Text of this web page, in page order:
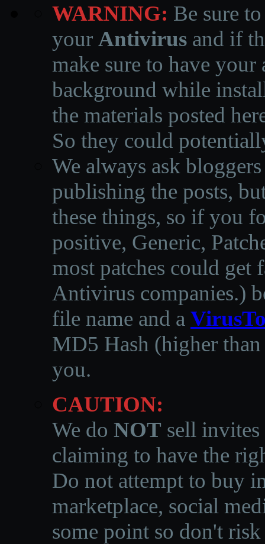
WARNING: Be sure
your Antivirus and if
make sure to have
background while
the materials posted
So they could
We always ask
publishing the posts,
these things, so if you
positive, Generic,
most patches could get
Antivirus companies.)
file name and a
MD5 Hash (higher
you.
CAUTION:
We do NOT sell invites
claiming to have the
Do not attempt to buy
marketplace, social
some point so don't